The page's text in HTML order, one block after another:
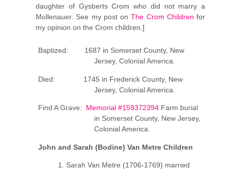
daughter of Gysberts Crom who did not marry a
Mollenauer. See my post onThe Crom Children for
my opinion on the Crom children.]
Baptized: 1687 in Somerset County, New
Jersey, Colonial America.
Died: 1745 in Frederick County, New
Jersey, Colonial America.
Find A Grave: Memorial #159372394 Farm burial
in Somerset County, New Jersey,
Colonial America.
John and Sarah (Bodine) Van Metre Children
Sarah Van Metre (1706-1769) married